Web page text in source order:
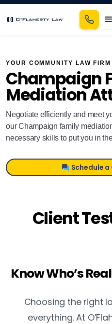
YOUR COMMUNITY LAW FIRM
Champaign
Mediation
Negotiate efficiently and meet
our Champaign family
necessary skills to put you in
Schedule
Client
Know Who’s
Choosing the right
everything. At